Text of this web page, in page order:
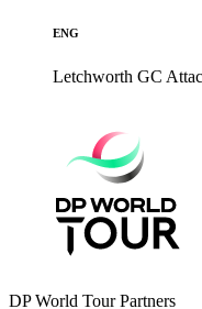
ENG
Letchworth GC
DP World Tour Partners